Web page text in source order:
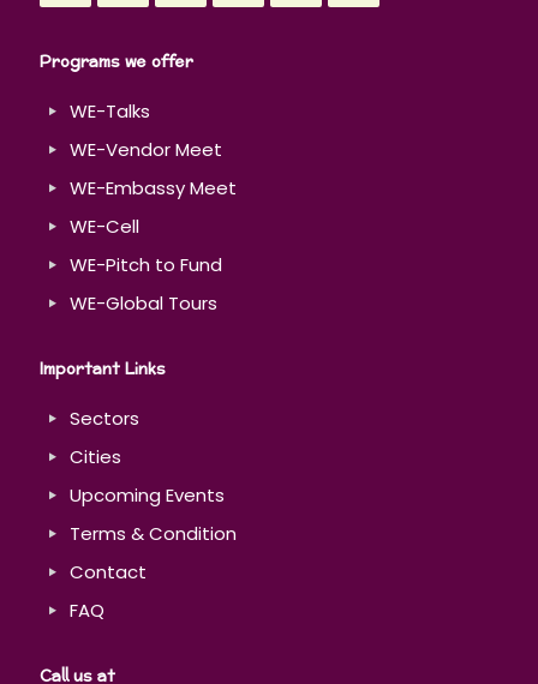
Programs we offer
WE-Talks
WE-Vendor Meet
WE-Embassy Meet
WE-Cell
WE-Pitch to Fund
WE-Global Tours
Important Links
Sectors
Cities
Upcoming Events
Terms & Condition
Contact
FAQ
Call us at